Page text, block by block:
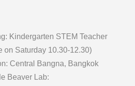
Kindergarten STEM Teacher
on Saturday 10.30-12.30)
Central Bangna, Bangkok
Beaver Lab: